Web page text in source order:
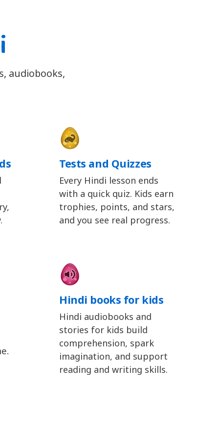
audiobooks,
Tests and Quizzes
Every Hindi lesson ends
with a quick quiz. Kids earn
trophies, points, and stars,
and you see real progress.
Hindi books for kids
Hindi audiobooks and
stories for kids build
comprehension, spark
imagination, and support
reading and writing skills.